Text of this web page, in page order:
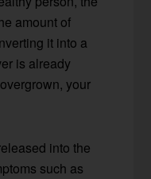
amount of
it into a
is already
your
into the
such as